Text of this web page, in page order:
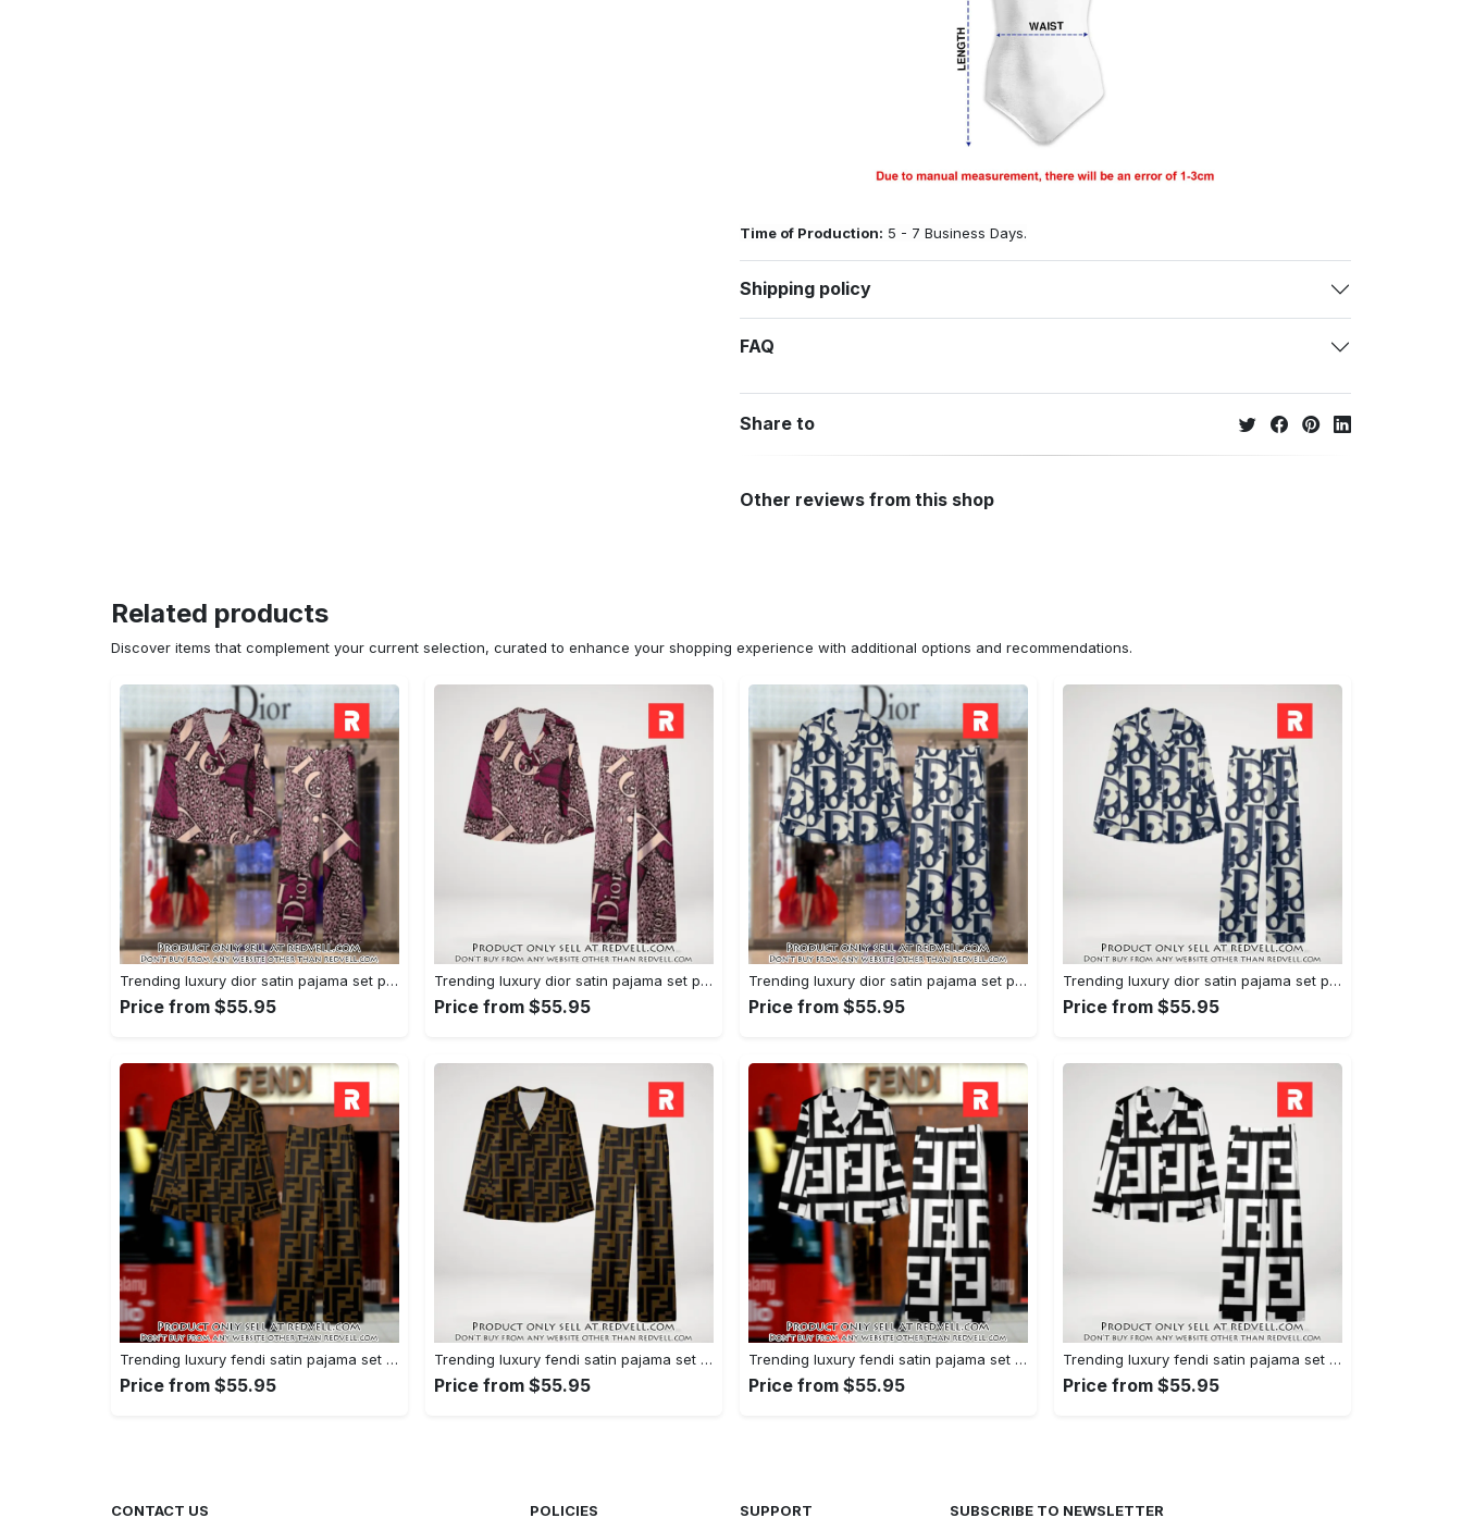
Time of Production: 5 - 7 Business Days.
Shipping policy
FAQ
Share to
Other reviews from this shop
Related products
Discover items that complement your current selection, curated to enhance your shopping experience with additional options and recommendations.
Trending luxury dior satin pajama set pjs1045 rv5550161
Price from $55.95
Trending luxury dior satin pajama set pjs1045 rv5550122
Price from $55.95
Trending luxury dior satin pajama set pjs1044 rv5549976
Price from $55.95
Trending luxury dior satin pajama set pjs1044 rv5549936
Price from $55.95
Trending luxury fendi satin pajama set pjs1051 rv5549790
Price from $55.95
Trending luxury fendi satin pajama set pjs1051 rv5549751
Price from $55.95
Trending luxury fendi satin pajama set pjs1050 rv5549608
Price from $55.95
Trending luxury fendi satin pajama set pjs1050 rv5549570
Price from $55.95
CONTACT US POLICIES SUPPORT SUBSCRIBE TO NEWSLETTER